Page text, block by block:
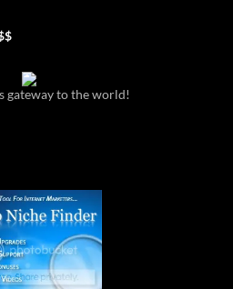
gateway to the world!